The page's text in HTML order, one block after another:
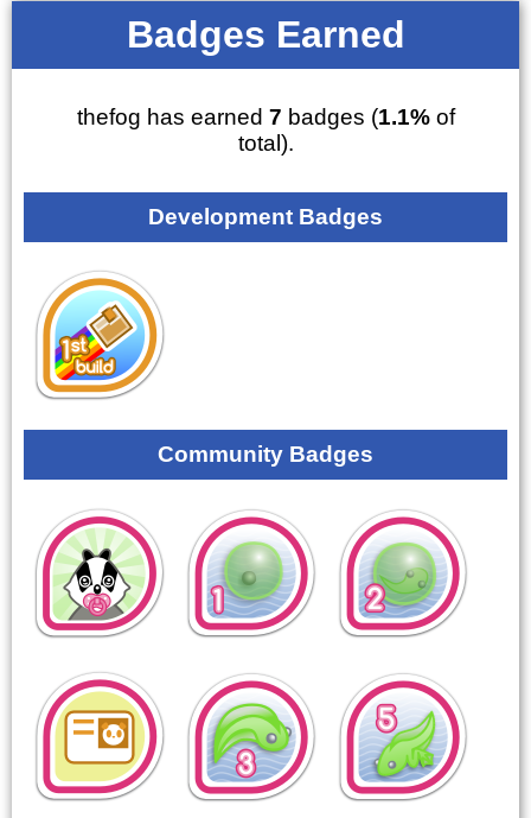
Badges Earned
thefog has earned 7 badges (1.1%of
total).
Development Badges
Community Badges